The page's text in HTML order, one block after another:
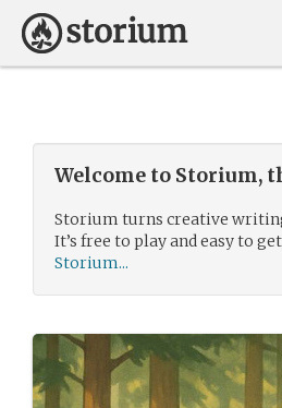
Welcome to Storium,
Storium turns creative
It’s free to play and easy to
Storium...